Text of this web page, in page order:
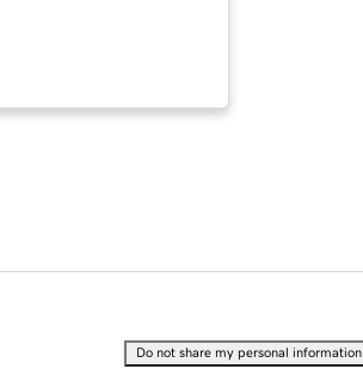
Do not share my personal information